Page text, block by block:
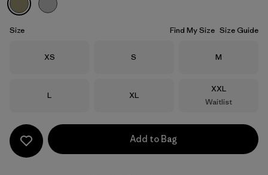
Size Find My Size Size Guide
Size
XS Size
S Size
M
Size
L Size
XL
Size
XXL
Waitlist
Add to Bag